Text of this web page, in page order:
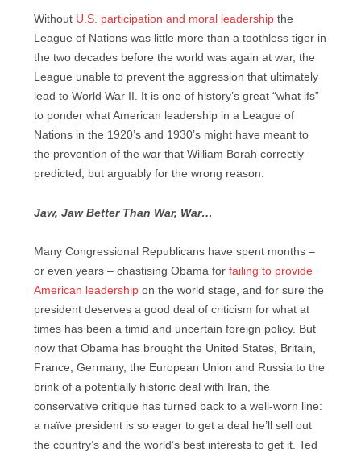
Without U.S. participation and moral leadership the
League of Nations was little more than a toothless tiger in
the two decades before the world was again at war, the
League unable to prevent the aggression that ultimately
lead to World War II. It is one of history’s great “what ifs”
to ponder what American leadership in a League of
Nations in the 1920’s and 1930’s might have meant to
the prevention of the war that William Borah correctly
predicted, but arguably for the wrong reason.
Jaw, Jaw Better Than War, War…
Many Congressional Republicans have spent months –
or even years – chastising Obama for failing to provide
American leadership on the world stage, and for sure the
president deserves a good deal of criticism for what at
times has been a timid and uncertain foreign policy. But
now that Obama has brought the United States, Britain,
France, Germany, the European Union and Russia to the
brink of a potentially historic deal with Iran, the
conservative critique has turned back to a well-worn line:
a naïve president is so eager to get a deal he’ll sell out
the country’s and the world’s best interests to get it. Ted